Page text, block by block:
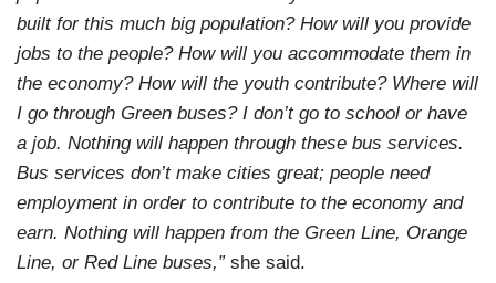
built for this much big population? How will you provide
jobs to the people? How will you accommodate them in
the economy? How will the youth contribute? Where will
I go through Green buses? I don’t go to school or have
a job. Nothing will happen through these bus services.
Bus services don’t make cities great; people need
employment in order to contribute to the economy and
earn. Nothing will happen from the Green Line, Orange
Line, or Red Line buses,”she said.